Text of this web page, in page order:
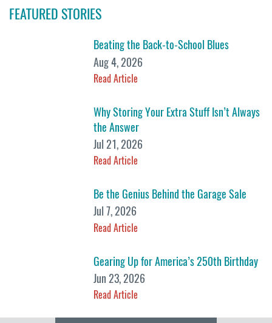
FEATURED STORIES
Beating the Back-to-School Blues
Aug 4, 2026
Read Article
Why Storing Your Extra Stuff Isn’t Always
the Answer
Jul 21, 2026
Read Article
Be the Genius Behind the Garage Sale
Jul 7, 2026
Read Article
Gearing Up for America’s 250th Birthday
Jun 23, 2026
Read Article